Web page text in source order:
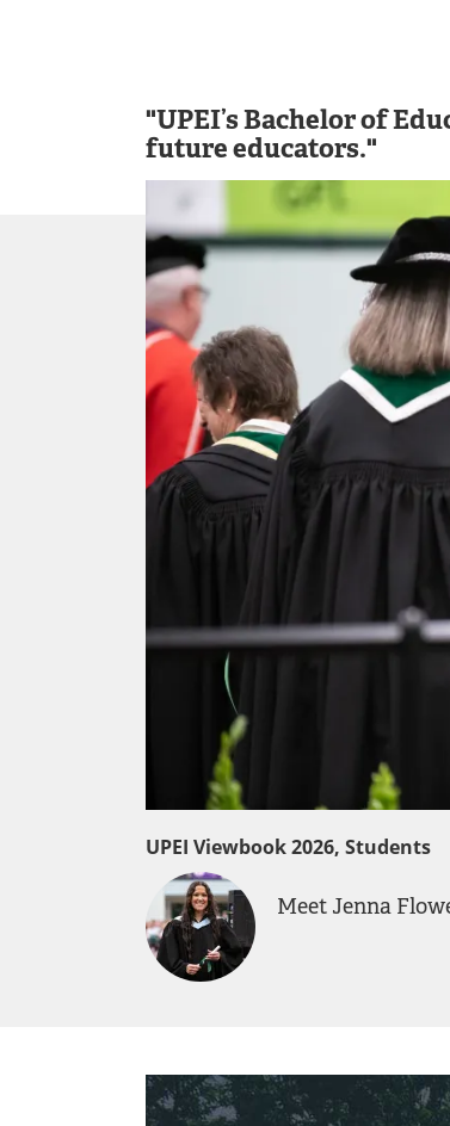
"UPEI’s Bachelor of
future educators."
UPEI Viewbook 2026, Students
Meet Jenna